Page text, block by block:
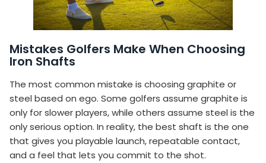
Mistakes Golfers Make When Choosing
Iron Shafts
The most common mistake is choosing graphite or
steel based on ego. Some golfers assume graphite is
only for slower players, while others assume steel is the
only serious option. In reality, the best shaft is the one
that gives you playable launch, repeatable contact,
and a feel that lets you commit to the shot.